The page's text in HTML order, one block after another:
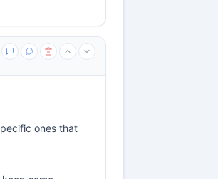
ones that